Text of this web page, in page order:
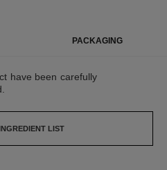
PACKAGING
have been carefully
LIST